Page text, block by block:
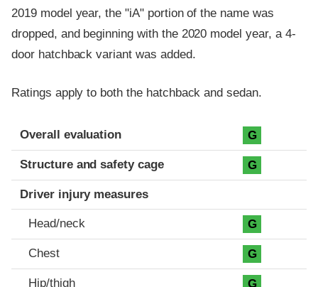
2019 model year, the "iA" portion of the name was
dropped, and beginning with the 2020 model year, a 4-
door hatchback variant was added.
Ratings apply to both the hatchback and sedan.
Evaluation criteria
Rating
Overall evaluation G
Structure and safety cage G
Driver injury measures
Head/neck G
Chest G
Hip/thigh G